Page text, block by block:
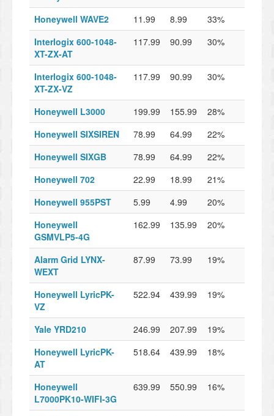
Honeywell WAVE2
11.99 8.99
33%
Interlogix 600-1048-
XT-ZX-AT
117.99 90.99 30%
Interlogix 600-1048-
XT-ZX-VZ
117.99 90.99 30%
Honeywell L3000 199.99 155.99
28%
Honeywell SIXSIREN
78.99 64.99
22%
Honeywell SIXGB
78.99 64.99
22%
Honeywell 702
22.99 18.99
21%
Honeywell 955PST
5.99 4.99
20%
Honeywell
GSMVLP5-4G
162.99 135.99 20%
Alarm Grid LYNX-
WEXT
87.99 73.99 19%
Honeywell LyricPK-
VZ
522.94 439.99 19%
Yale YRD210 246.99 207.99
19%
Honeywell LyricPK-
AT
518.64 439.99 18%
Honeywell
L7000PK10-WIFI-3G
639.99 550.99 16%